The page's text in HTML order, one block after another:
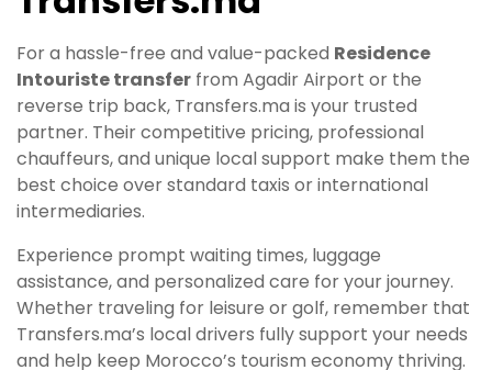
For a hassle-free and value-packed Residence
Intouriste transfer from Agadir Airport or the
reverse trip back, Transfers.ma is your trusted
partner. Their competitive pricing, professional
chauffeurs, and unique local support make them the
best choice over standard taxis or international
intermediaries.
Experience prompt waiting times, luggage
assistance, and personalized care for your journey.
Whether traveling for leisure or golf, remember that
Transfers.ma’s local drivers fully support your needs
and help keep Morocco’s tourism economy thriving.